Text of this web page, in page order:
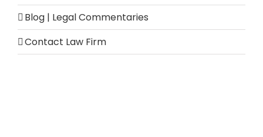
Blog | Legal Commentaries
Contact Law Firm